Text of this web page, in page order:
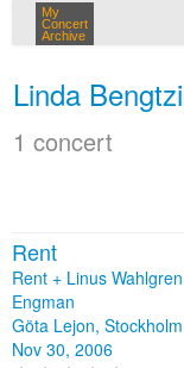
My
Concert
Archive
Linda
1 concert
Rent
Rent + Linus
Engman
Göta Lejon,
Nov 30, 2006